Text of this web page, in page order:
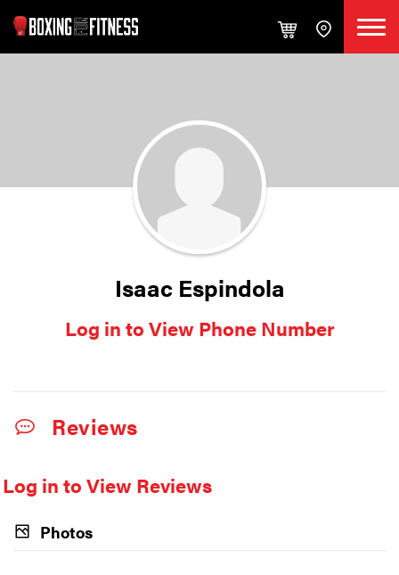
Isaac Espindola
Log in to View Phone Number
Reviews
Log in to View Reviews
Photos